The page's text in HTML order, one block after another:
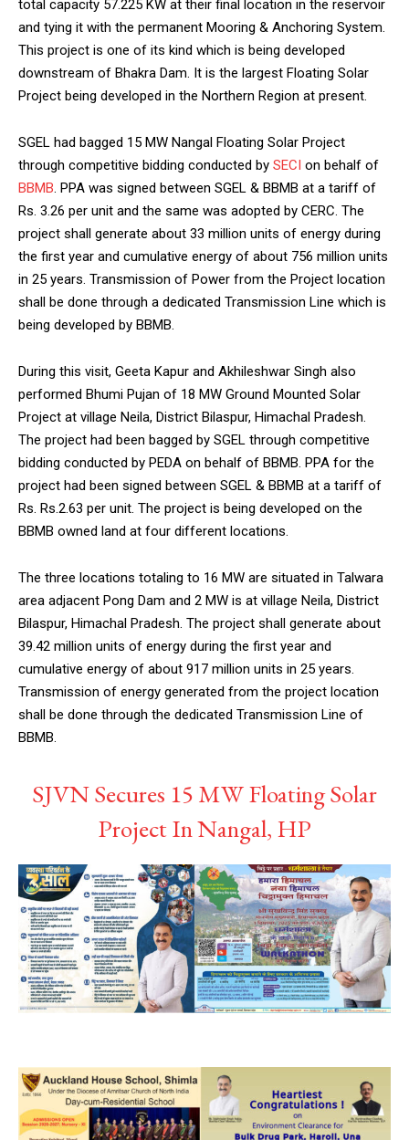
total capacity 57.225 KW at their final location in the reservoir
and tying it with the permanent Mooring & Anchoring System.
This project is one of its kind which is being developed
downstream of Bhakra Dam. It is the largest Floating Solar
Project being developed in the Northern Region at present.
SGEL had bagged 15 MW Nangal Floating Solar Project
through competitive bidding conducted by SECI on behalf of
BBMB. PPA was signed between SGEL & BBMB at a tariff of
Rs. 3.26 per unit and the same was adopted by CERC. The
project shall generate about 33 million units of energy during
the first year and cumulative energy of about 756 million units
in 25 years. Transmission of Power from the Project location
shall be done through a dedicated Transmission Line which is
being developed by BBMB.
During this visit, Geeta Kapur and Akhileshwar Singh also
performed Bhumi Pujan of 18 MW Ground Mounted Solar
Project at village Neila, District Bilaspur, Himachal Pradesh.
The project had been bagged by SGEL through competitive
bidding conducted by PEDA on behalf of BBMB. PPA for the
project had been signed between SGEL & BBMB at a tariff of
Rs. Rs.2.63 per unit. The project is being developed on the
BBMB owned land at four different locations.
The three locations totaling to 16 MW are situated in Talwara
area adjacent Pong Dam and 2 MW is at village Neila, District
Bilaspur, Himachal Pradesh. The project shall generate about
39.42 million units of energy during the first year and
cumulative energy of about 917 million units in 25 years.
Transmission of energy generated from the project location
shall be done through the dedicated Transmission Line of
BBMB.
SJVN Secures 15 MW Floating Solar
Project In Nangal, HP